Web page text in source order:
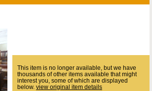
This item is no longer available, but we have
thousands of other items available that might
interest you, some of which are displayed
below. view original item details